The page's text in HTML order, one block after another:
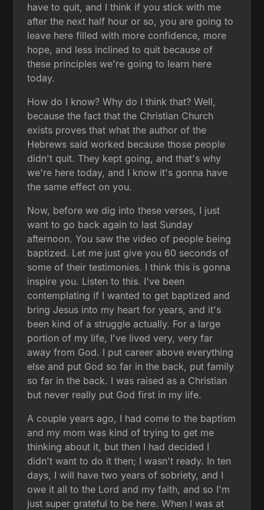
have to quit, and I think if you stick with me
after the next half hour or so, you are going to
leave here filled with more confidence, more
hope, and less inclined to quit because of
these principles we're going to learn here
today.
How do I know? Why do I think that? Well,
because the fact that the Christian Church
exists proves that what the author of the
Hebrews said worked because those people
didn't quit. They kept going, and that's why
we're here today, and I know it's gonna have
the same effect on you.
Now, before we dig into these verses, I just
want to go back again to last Sunday
afternoon. You saw the video of people being
baptized. Let me just give you 60 seconds of
some of their testimonies. I think this is gonna
inspire you. Listen to this. I've been
contemplating if I wanted to get baptized and
bring Jesus into my heart for years, and it's
been kind of a struggle actually. For a large
portion of my life, I've lived very, very far
away from God. I put career above everything
else and put God so far in the back, put family
so far in the back. I was raised as a Christian
but never really put God first in my life.
A couple years ago, I had come to the baptism
and my mom was kind of trying to get me
thinking about it, but then I had decided I
didn't want to do it then; I wasn't ready. In ten
days, I will have two years of sobriety, and I
owe it all to the Lord and my faith, and so I'm
just super grateful to be here. When I was at